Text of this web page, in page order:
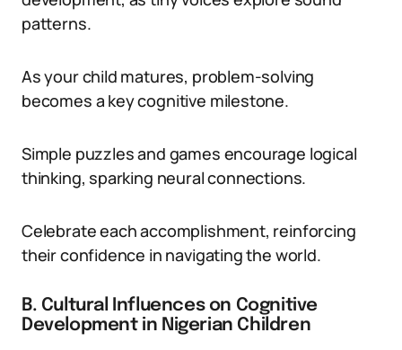
patterns.
As your child matures, problem-solving
becomes a key cognitive milestone.
Simple puzzles and games encourage logical
thinking, sparking neural connections.
Celebrate each accomplishment, reinforcing
their confidence in navigating the world.
B. Cultural Influences on Cognitive
Development in Nigerian Children